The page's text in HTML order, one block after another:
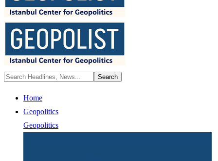
Home
Geopolitics
Geopolitics